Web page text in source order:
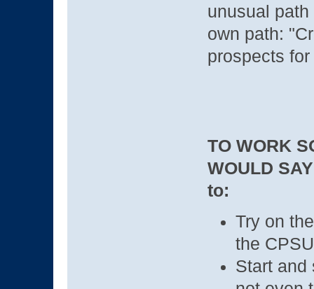
unusual
own path:
prospects for
TO WORK
WOULD
to:
Try on
the
Start and